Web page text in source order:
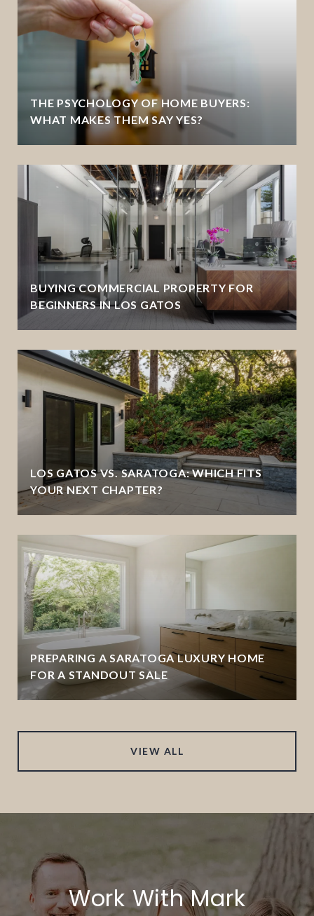
THE PSYCHOLOGY OF HOME BUYERS:
WHAT MAKES THEM SAY YES?
BUYING COMMERCIAL PROPERTY FOR
BEGINNERS IN LOS GATOS
LOS GATOS VS. SARATOGA: WHICH FITS
YOUR NEXT CHAPTER?
PREPARING A SARATOGA LUXURY HOME
FOR A STANDOUT SALE
VIEW ALL
Work With Mark